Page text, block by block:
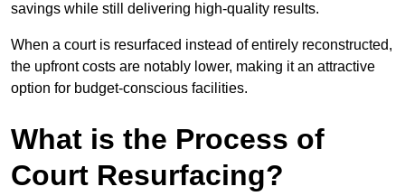
savings while still delivering high-quality results.
When a court is resurfaced instead of entirely reconstructed,
the upfront costs are notably lower, making it an attractive
option for budget-conscious facilities.
What is the Process of
Court Resurfacing?